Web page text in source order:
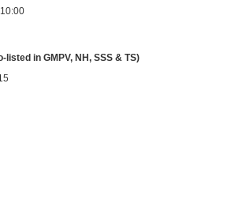
in GMPV, NH, SSS & TS)